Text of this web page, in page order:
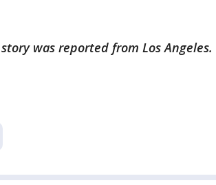
was reported from Los Angeles.